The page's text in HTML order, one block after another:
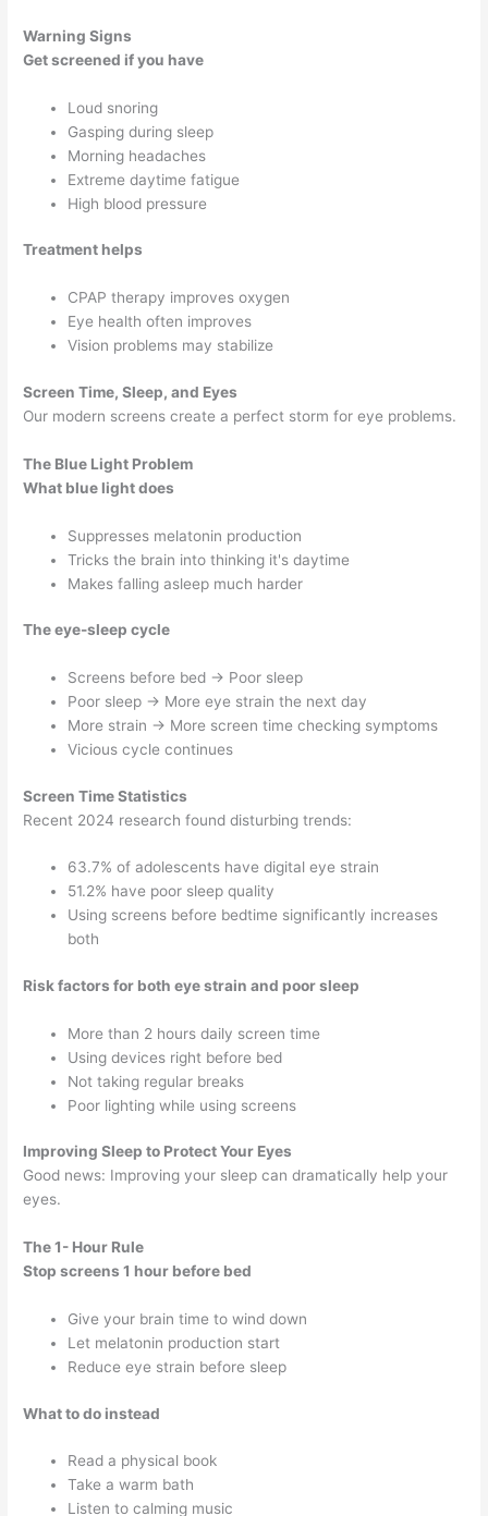
Warning Signs
Get screened if you have
Loud snoring
Gasping during sleep
Morning headaches
Extreme daytime fatigue
High blood pressure
Treatment helps
CPAP therapy improves oxygen
Eye health often improves
Vision problems may stabilize
Screen Time, Sleep, and Eyes
Our modern screens create a perfect storm for eye problems.
The Blue Light Problem
What blue light does
Suppresses melatonin production
Tricks the brain into thinking it's daytime
Makes falling asleep much harder
The eye-sleep cycle
Screens before bed → Poor sleep
Poor sleep → More eye strain the next day
More strain → More screen time checking symptoms
Vicious cycle continues
Screen Time Statistics
Recent 2024 research found disturbing trends:
63.7% of adolescents have digital eye strain
51.2% have poor sleep quality
Using screens before bedtime significantly increases
both
Risk factors for both eye strain and poor sleep
More than 2 hours daily screen time
Using devices right before bed
Not taking regular breaks
Poor lighting while using screens
Improving Sleep to Protect Your Eyes
Good news: Improving your sleep can dramatically help your
eyes.
The 1- Hour Rule
Stop screens 1 hour before bed
Give your brain time to wind down
Let melatonin production start
Reduce eye strain before sleep
What to do instead
Read a physical book
Take a warm bath
Listen to calming music